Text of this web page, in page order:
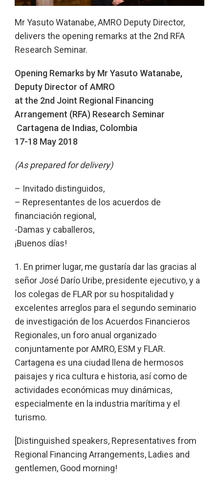
Mr Yasuto Watanabe, AMRO Deputy Director,
delivers the opening remarks at the 2nd RFA
Research Seminar.
Opening Remarks by Mr Yasuto Watanabe,
Deputy Director of AMRO
at the 2nd Joint Regional Financing
Arrangement (RFA) Research Seminar
Cartagena de Indias, Colombia
17-18 May 2018
(As prepared for delivery)
– Invitado distinguidos,
– Representantes de los acuerdos de
financiación regional,
-Damas y caballeros,
¡Buenos días!
1. En primer lugar, me gustaría dar las gracias al
señor José Darío Uribe, presidente ejecutivo, y a
los colegas de FLAR por su hospitalidad y
excelentes arreglos para el segundo seminario
de investigación de los Acuerdos Financieros
Regionales, un foro anual organizado
conjuntamente por AMRO, ESM y FLAR.
Cartagena es una ciudad llena de hermosos
paisajes y rica cultura e historia, así como de
actividades económicas muy dinámicas,
especialmente en la industria marítima y el
turismo.
[Distinguished speakers, Representatives from
Regional Financing Arrangements, Ladies and
gentlemen, Good morning!